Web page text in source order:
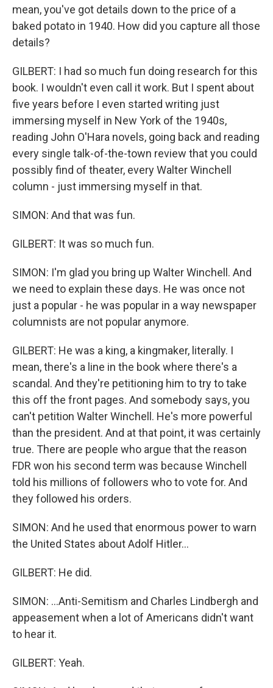
mean, you've got details down to the price of a
baked potato in 1940. How did you capture all those
details?
GILBERT: I had so much fun doing research for this
book. I wouldn't even call it work. But I spent about
five years before I even started writing just
immersing myself in New York of the 1940s,
reading John O'Hara novels, going back and reading
every single talk-of-the-town review that you could
possibly find of theater, every Walter Winchell
column - just immersing myself in that.
SIMON: And that was fun.
GILBERT: It was so much fun.
SIMON: I'm glad you bring up Walter Winchell. And
we need to explain these days. He was once not
just a popular - he was popular in a way newspaper
columnists are not popular anymore.
GILBERT: He was a king, a kingmaker, literally. I
mean, there's a line in the book where there's a
scandal. And they're petitioning him to try to take
this off the front pages. And somebody says, you
can't petition Walter Winchell. He's more powerful
than the president. And at that point, it was certainly
true. There are people who argue that the reason
FDR won his second term was because Winchell
told his millions of followers who to vote for. And
they followed his orders.
SIMON: And he used that enormous power to warn
the United States about Adolf Hitler...
GILBERT: He did.
SIMON: ...Anti-Semitism and Charles Lindbergh and
appeasement when a lot of Americans didn't want
to hear it.
GILBERT: Yeah.